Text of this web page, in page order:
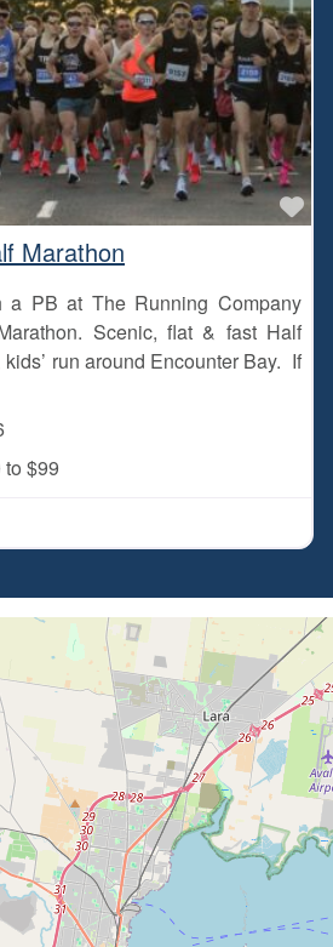
Marathon
a PB at The Running Company
Scenic, flat & fast Half
run around Encounter Bay. If
to $99